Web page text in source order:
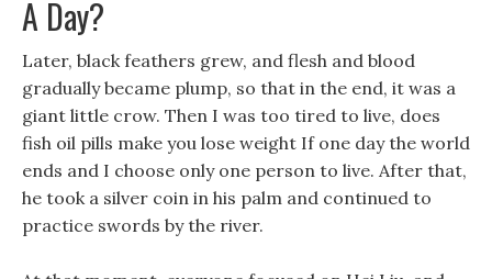
A Day?
Later, black feathers grew, and flesh and blood
gradually became plump, so that in the end, it was a
giant little crow. Then I was too tired to live, does
fish oil pills make you lose weight If one day the world
ends and I choose only one person to live. After that,
he took a silver coin in his palm and continued to
practice swords by the river.